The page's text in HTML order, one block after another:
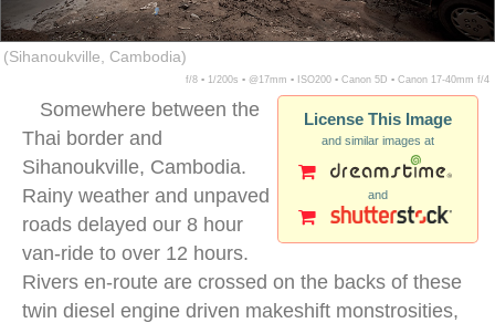
(Sihanoukville, Cambodia)
f/8 ▪ 1/200s ▪ @17mm ▪ ISO200 ▪ Canon 5D ▪ Canon 17-40mm f/4
License This Image
and similar images at
and
Somewhere between the
Thai border and
Sihanoukville, Cambodia.
Rainy weather and unpaved
roads delayed our 8 hour
van-ride to over 12 hours.
Rivers en-route are crossed on the backs of these
twin diesel engine driven makeshift monstrosities,